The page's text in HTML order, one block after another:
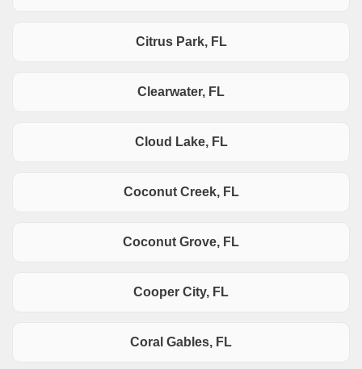
Citrus Park, FL
Clearwater, FL
Cloud Lake, FL
Coconut Creek, FL
Coconut Grove, FL
Cooper City, FL
Coral Gables, FL